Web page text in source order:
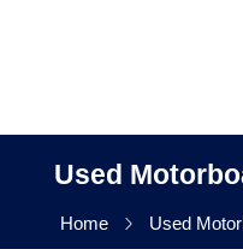
Used
Home Used